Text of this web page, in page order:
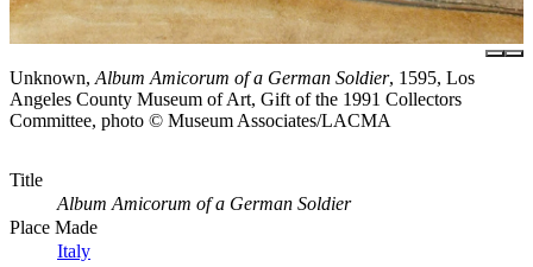
Unknown, Album Amicorum of a German Soldier, 1595, Los
Angeles County Museum of Art, Gift of the 1991 Collectors
Committee, photo © Museum Associates/LACMA
Title
Album Amicorum of a German Soldier
Place Made
Italy